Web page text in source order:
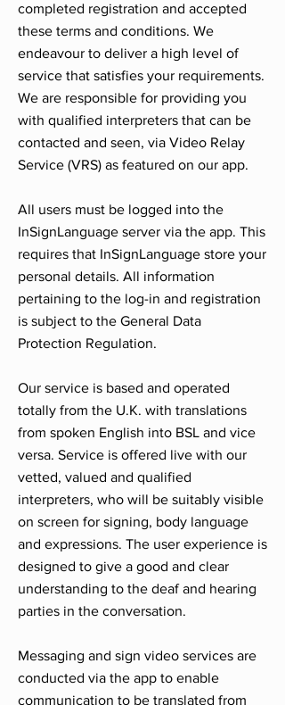
completed registration and accepted
these terms and conditions. We
endeavour to deliver a high level of
service that satisfies your requirements.
We are responsible for providing you
with qualified interpreters that can be
contacted and seen, via Video Relay
Service (VRS) as featured on our app.
All users must be logged into the
InSignLanguage server via the app. This
requires that InSignLanguage store your
personal details. All information
pertaining to the log-in and registration
is subject to the General Data
Protection Regulation.
Our service is based and operated
totally from the U.K. with translations
from spoken English into BSL and vice
versa. Service is offered live with our
vetted, valued and qualified
interpreters, who will be suitably visible
on screen for signing, body language
and expressions. The user experience is
designed to give a good and clear
understanding to the deaf and hearing
parties in the conversation.
Messaging and sign video services are
conducted via the app to enable
communication to be translated from